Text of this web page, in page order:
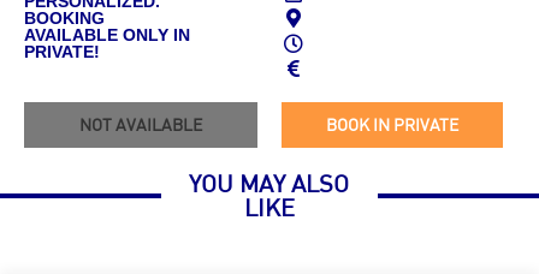
BOOKING
AVAILABLE ONLY IN
PRIVATE!
NOT AVAILABLE BOOK IN PRIVATE
YOU MAY ALSO
LIKE